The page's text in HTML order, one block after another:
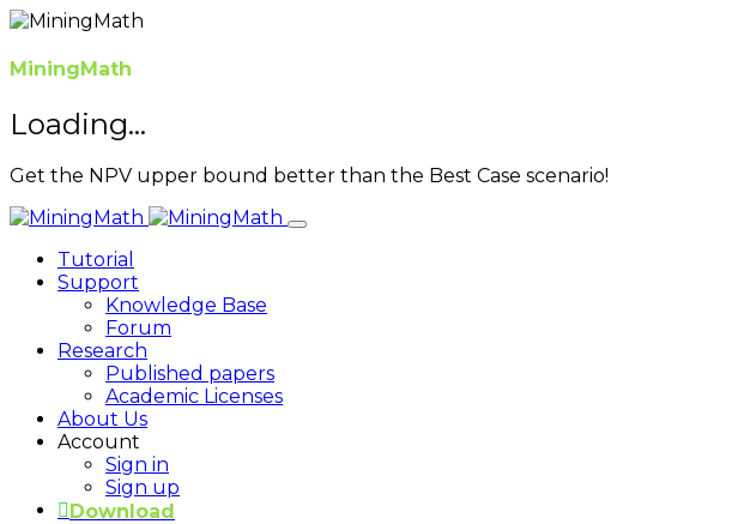
MiningMath
Loading...
Get the NPV upper bound better than the Best Case scenario!
Tutorial
Support
Knowledge Base
Forum
Research
Published papers
Academic Licenses
About Us
Account
Sign in
Sign up
Download